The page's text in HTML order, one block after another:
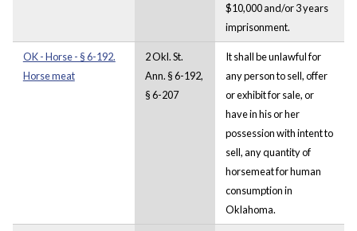
$10,000 and/or 3 years
imprisonment.
OK - Horse - § 6-192.
Horse meat
2 Okl. St.
Ann. § 6-192,
§ 6-207
It shall be unlawful for
any person to sell, offer
or exhibit for sale, or
have in his or her
possession with intent to
sell, any quantity of
horsemeat for human
consumption in
Oklahoma.